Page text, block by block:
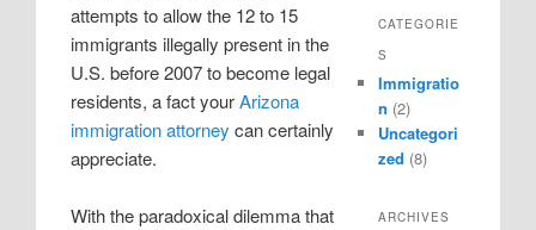
attempts to allow the 12 to 15
immigrants illegally present in the
U.S. before 2007 to become legal
residents, a fact yourArizona
immigration attorney can certainly
appreciate.
With the paradoxical dilemma that
CATEGORIE
S
Immigratio
n (2)
Uncategori
zed (8)
ARCHIVES